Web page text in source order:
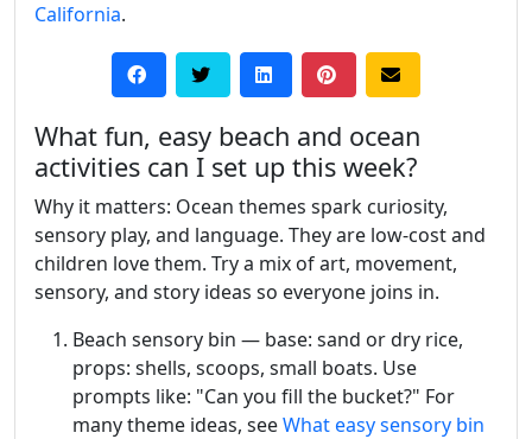
California.
What fun, easy beach and ocean
activities can I set up this week?
Why it matters: Ocean themes spark curiosity,
sensory play, and language. They are low-cost and
children love them. Try a mix of art, movement,
sensory, and story ideas so everyone joins in.
Beach sensory bin — base: sand or dry rice,
props: shells, scoops, small boats. Use
prompts like: "Can you fill the bucket?" For
many theme ideas, seeWhat easy sensory bin